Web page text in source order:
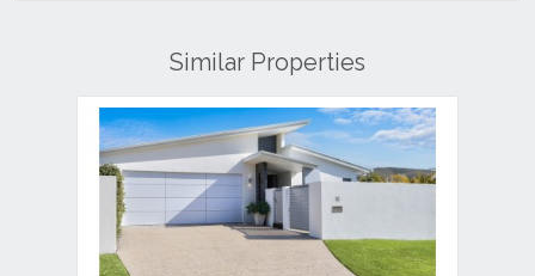
Similar Properties